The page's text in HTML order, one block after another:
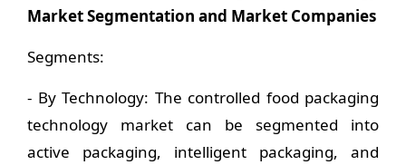
Market Segmentation and Market Companies
Segments:
- By Technology: The controlled food packaging
technology market can be segmented into
active packaging, intelligent packaging, and